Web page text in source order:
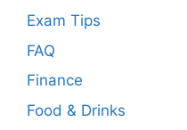
Exam Tips
FAQ
Finance
Food & Drinks